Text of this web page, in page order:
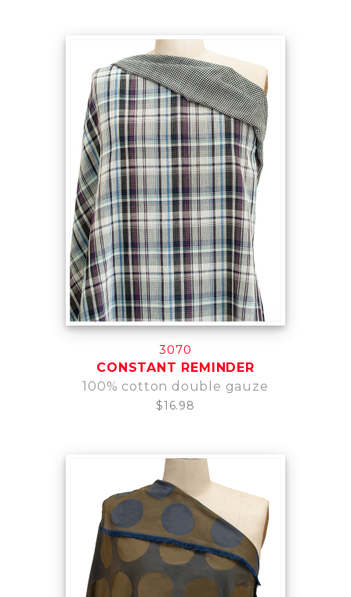
3070
CONSTANT REMINDER
100% cotton double gauze
$16.98